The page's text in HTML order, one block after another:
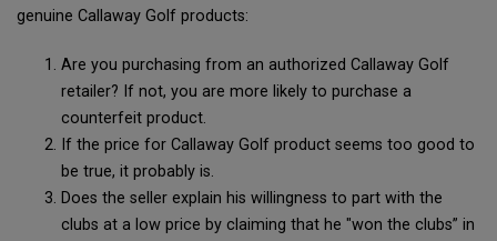
genuine Callaway Golf products:
Are you purchasing from an authorized Callaway Golf
retailer? If not, you are more likely to purchase a
counterfeit product.
If the price for Callaway Golf product seems too good to
be true, it probably is.
Does the seller explain his willingness to part with the
clubs at a low price by claiming that he "won the clubs” in